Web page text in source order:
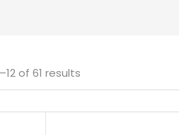
of 61 results